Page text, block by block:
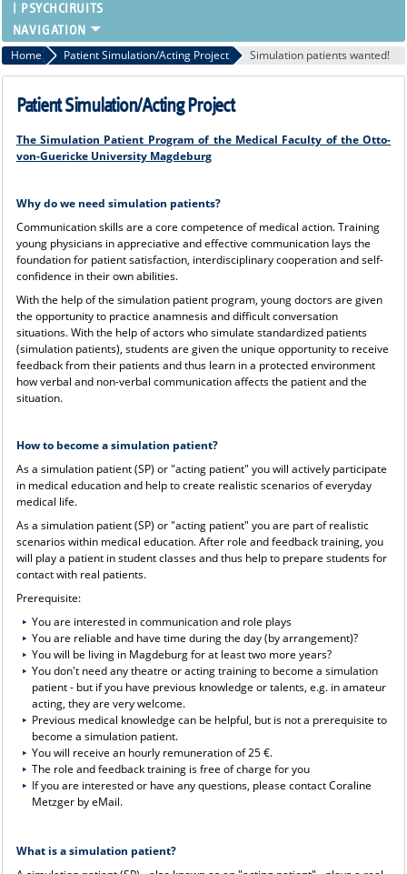
PSYCHCIRUITS
Home Patient Simulation/Acting Project Simulation patients wanted!
Patient Simulation/Acting Project
The Simulation Patient Program of the Medical Faculty of the Otto-
von-Guericke University Magdeburg
Why do we need simulation patients?
Communication skills are a core competence of medical action. Training
young physicians in appreciative and effective communication lays the
foundation for patient satisfaction, interdisciplinary cooperation and self-
confidence in their own abilities.
With the help of the simulation patient program, young doctors are given
the opportunity to practice anamnesis and difficult conversation
situations. With the help of actors who simulate standardized patients
(simulation patients), students are given the unique opportunity to receive
feedback from their patients and thus learn in a protected environment
how verbal and non-verbal communication affects the patient and the
situation.
How to become a simulation patient?
As a simulation patient (SP) or "acting patient" you will actively participate
in medical education and help to create realistic scenarios of everyday
medical life.
As a simulation patient (SP) or "acting patient" you are part of realistic
scenarios within medical education. After role and feedback training, you
will play a patient in student classes and thus help to prepare students for
contact with real patients.
Prerequisite:
You are interested in communication and role plays
You are reliable and have time during the day (by arrangement)?
You will be living in Magdeburg for at least two more years?
You don't need any theatre or acting training to become a simulation
patient - but if you have previous knowledge or talents, e.g. in amateur
acting, they are very welcome.
Previous medical knowledge can be helpful, but is not a prerequisite to
become a simulation patient.
You will receive an hourly remuneration of 25 €.
The role and feedback training is free of charge for you
If you are interested or have any questions, please contact Coraline
Metzger by eMail.
What is a simulation patient?